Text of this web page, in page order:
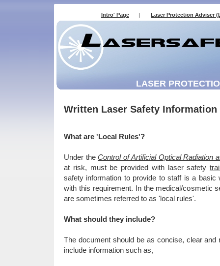
Intro' Page | Laser Protection Adviser
LASER
Written Laser Safety
What are 'Local Rules'?
Under theControl of Artificial Optical Radiation
at risk, must be provided with laser safety
safety information to provide to staff is a basic
with this requirement. In the medical/cosmetic
are sometimes referred to as 'local rules'.
What should they include?
The document should be as concise, clear
include information such as,